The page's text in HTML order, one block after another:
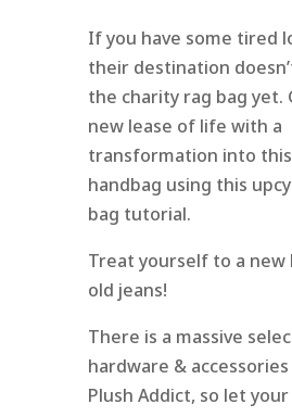
If you have some tired
their destination
the charity rag bag yet.
new lease of life with a
transformation into
handbag using this
bag tutorial.
Treat yourself to a new
old jeans!
There is a massive
hardware &
Plush Addict, so let